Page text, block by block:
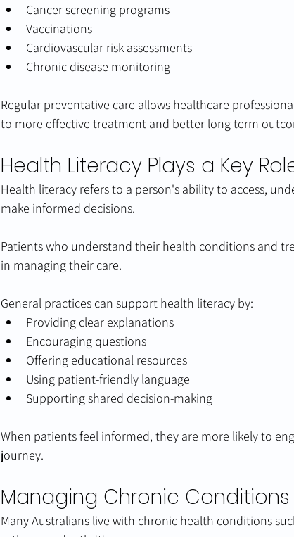
Cancer screening programs
Vaccinations
Cardiovascular risk assessments
Chronic disease monitoring
Regular preventative care allows healthcare
to more effective treatment and better long-term
Health Literacy Plays a Key
Health literacy refers to a person's ability to access,
make informed decisions.
Patients who understand their health conditions and
in managing their care.
General practices can support health literacy by:
Providing clear explanations
Encouraging questions
Offering educational resources
Using patient-friendly language
Supporting shared decision-making
When patients feel informed, they are more likely to
journey.
Managing Chronic Conditions
Many Australians live with chronic health conditions